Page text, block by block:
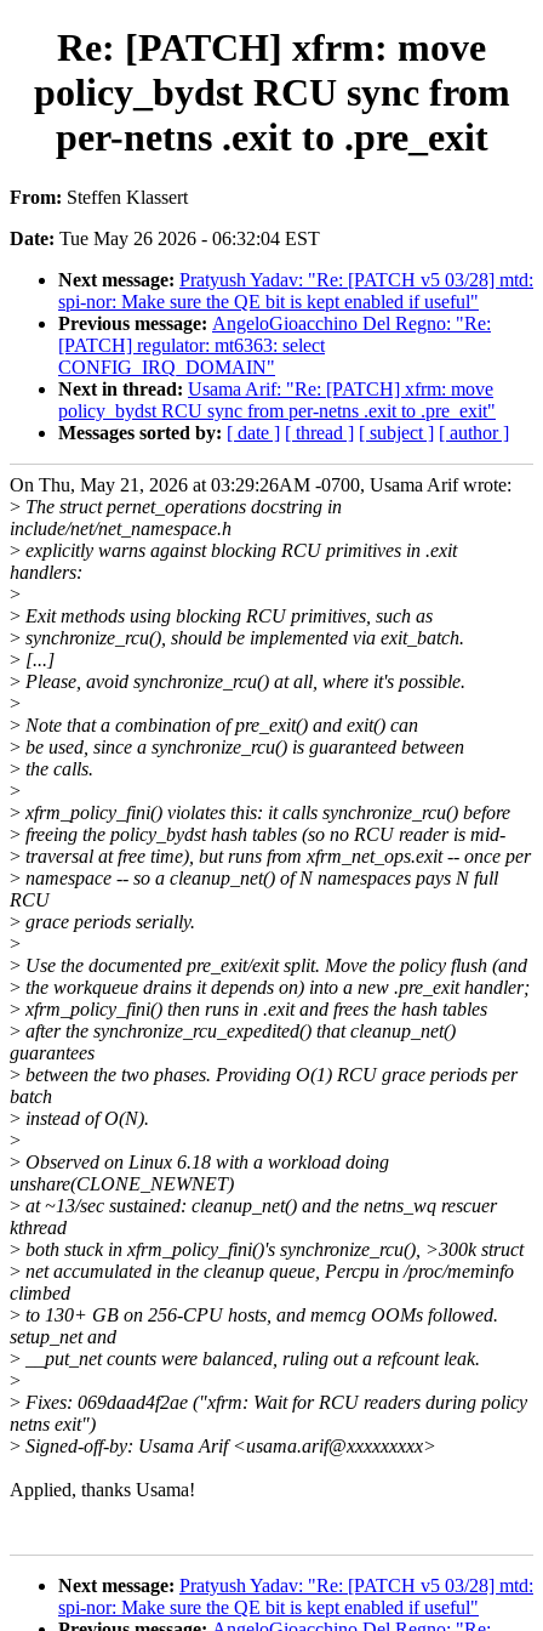
Re: [PATCH] xfrm: move
policy_bydst RCU sync from
per-netns .exit to .pre_exit
From: Steffen Klassert
Date: Tue May 26 2026 - 06:32:04 EST
Next message: Pratyush Yadav: "Re: [PATCH v5 03/28] mtd:
spi-nor: Make sure the QE bit is kept enabled if useful"
Previous message: AngeloGioacchino Del Regno: "Re:
[PATCH] regulator: mt6363: select
CONFIG_IRQ_DOMAIN"
Next in thread: Usama Arif: "Re: [PATCH] xfrm: move
policy_bydst RCU sync from per-netns .exit to .pre_exit"
Messages sorted by: [ date ] [ thread ] [ subject ] [ author ]
On Thu, May 21, 2026 at 03:29:26AM -0700, Usama Arif wrote:
> The struct pernet_operations docstring in
include/net/net_namespace.h
> explicitly warns against blocking RCU primitives in .exit
handlers:
>
> Exit methods using blocking RCU primitives, such as
> synchronize_rcu(), should be implemented via exit_batch.
> [...]
> Please, avoid synchronize_rcu() at all, where it's possible.
>
> Note that a combination of pre_exit() and exit() can
> be used, since a synchronize_rcu() is guaranteed between
> the calls.
>
> xfrm_policy_fini() violates this: it calls synchronize_rcu() before
> freeing the policy_bydst hash tables (so no RCU reader is mid-
> traversal at free time), but runs from xfrm_net_ops.exit -- once per
> namespace -- so a cleanup_net() of N namespaces pays N full
RCU
> grace periods serially.
>
> Use the documented pre_exit/exit split. Move the policy flush (and
> the workqueue drains it depends on) into a new .pre_exit handler;
> xfrm_policy_fini() then runs in .exit and frees the hash tables
> after the synchronize_rcu_expedited() that cleanup_net()
guarantees
> between the two phases. Providing O(1) RCU grace periods per
batch
> instead of O(N).
>
> Observed on Linux 6.18 with a workload doing
unshare(CLONE_NEWNET)
> at ~13/sec sustained: cleanup_net() and the netns_wq rescuer
kthread
> both stuck in xfrm_policy_fini()'s synchronize_rcu(), >300k struct
> net accumulated in the cleanup queue, Percpu in /proc/meminfo
climbed
> to 130+ GB on 256-CPU hosts, and memcg OOMs followed.
setup_net and
> __put_net counts were balanced, ruling out a refcount leak.
>
> Fixes: 069daad4f2ae ("xfrm: Wait for RCU readers during policy
netns exit")
> Signed-off-by: Usama Arif <usama.arif@xxxxxxxxx>
Applied, thanks Usama!
Next message: Pratyush Yadav: "Re: [PATCH v5 03/28] mtd:
spi-nor: Make sure the QE bit is kept enabled if useful"